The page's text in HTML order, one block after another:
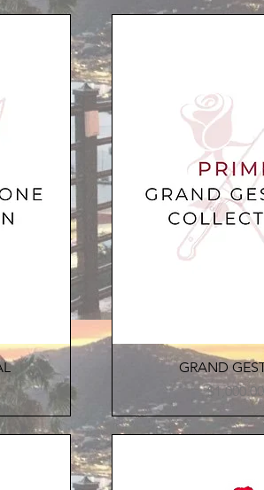
Quick
GRAND
$1,000.00